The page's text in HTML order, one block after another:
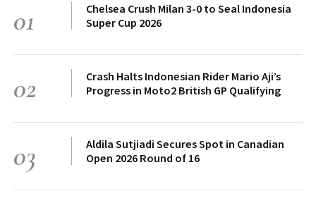
01
Chelsea Crush Milan 3-0 to Seal Indonesia
Super Cup 2026
02
Crash Halts Indonesian Rider Mario Aji’s
Progress in Moto2 British GP Qualifying
03
Aldila Sutjiadi Secures Spot in Canadian
Open 2026 Round of 16